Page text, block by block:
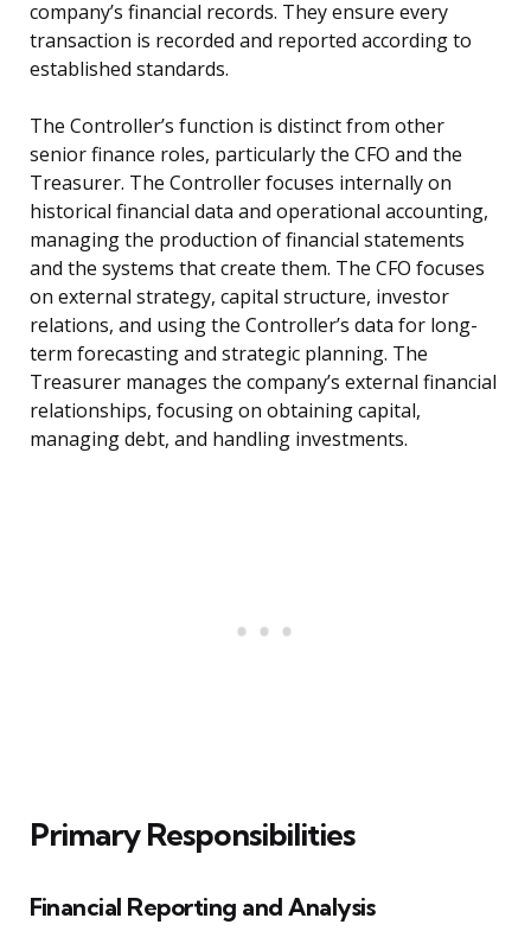
company’s financial records. They ensure every
transaction is recorded and reported according to
established standards.
The Controller’s function is distinct from other
senior finance roles, particularly the CFO and the
Treasurer. The Controller focuses internally on
historical financial data and operational accounting,
managing the production of financial statements
and the systems that create them. The CFO focuses
on external strategy, capital structure, investor
relations, and using the Controller’s data for long-
term forecasting and strategic planning. The
Treasurer manages the company’s external financial
relationships, focusing on obtaining capital,
managing debt, and handling investments.
Primary Responsibilities
Financial Reporting and Analysis